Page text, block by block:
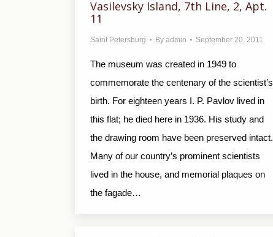
Vasilevsky Island, 7th Line, 2, Apt.
11
Saint Petersburg By admin September 20, 2011
The museum was created in 1949 to
commemorate the centenary of the scientist’s
birth. For eighteen years I. P. Pavlov lived in
this flat; he died here in 1936. His study and
the drawing room have been preserved intact.
Many of our country’s prominent scientists
lived in the house, and memorial plaques on
the fagade…